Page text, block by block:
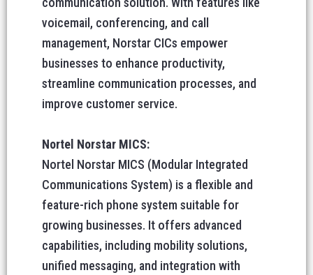
voicemail, conferencing, and call
management, Norstar CICs empower
businesses to enhance productivity,
streamline communication processes, and
improve customer service.
Nortel Norstar MICS:
Nortel Norstar MICS (Modular Integrated
Communications System) is a flexible and
feature-rich phone system suitable for
growing businesses. It offers advanced
capabilities, including mobility solutions,
unified messaging, and integration with